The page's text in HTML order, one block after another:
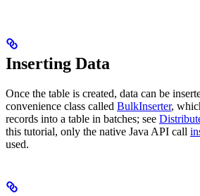
Inserting Data
Once the table is created, data can be
convenience class called BulkInserter,
records into a table in batches; see
this tutorial, only the native Java API call
used.